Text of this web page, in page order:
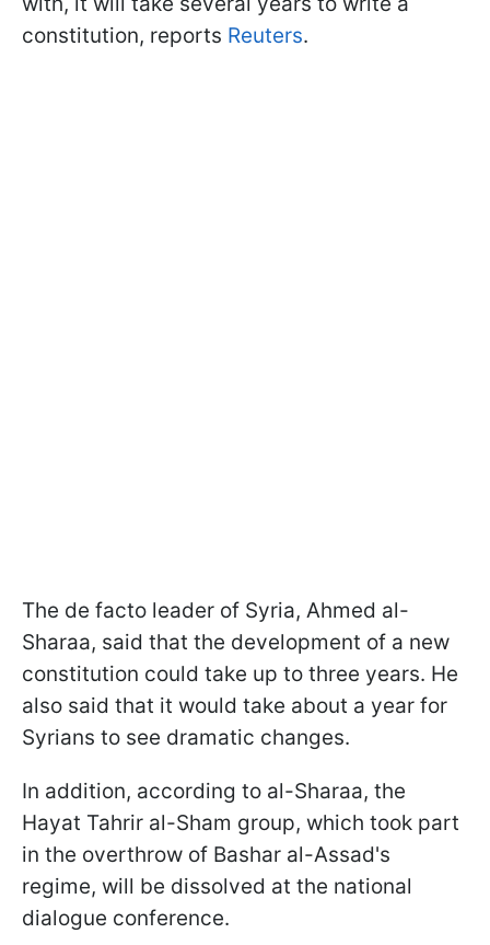
constitution, reports Reuters.
The de facto leader of Syria, Ahmed al-
Sharaa, said that the development of a new
constitution could take up to three years. He
also said that it would take about a year for
Syrians to see dramatic changes.
In addition, according to al-Sharaa, the
Hayat Tahrir al-Sham group, which took part
in the overthrow of Bashar al-Assad's
regime, will be dissolved at the national
dialogue conference.